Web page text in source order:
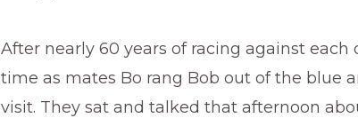
After nearly 60 years of racing against
time as mates Bo rang Bob out of the blue
visit. They sat and talked that afternoon